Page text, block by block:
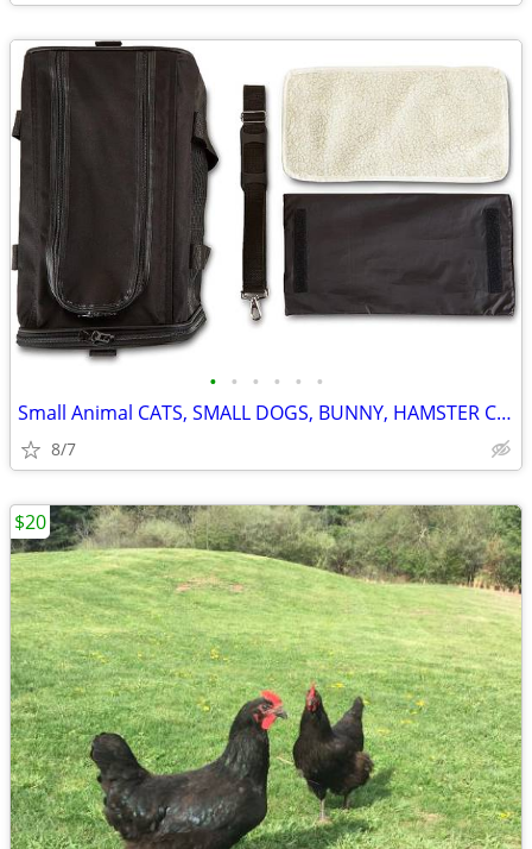
• • • • • •
Small Animal CATS, SMALL DOGS, BUNNY, HAMSTER Carrier
8/7
$20